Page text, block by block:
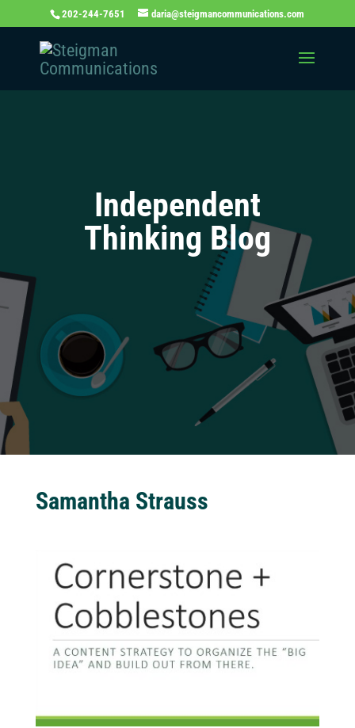
202-244-7651 daria@steigmancommunications.com
Independent
Thinking Blog
Samantha Strauss